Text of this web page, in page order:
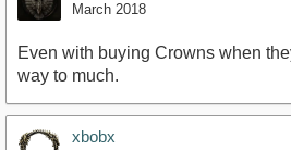
March 2018
Even with buying Crowns when
way to much.
xbobx